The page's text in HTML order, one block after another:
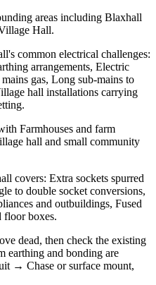
areas including Blaxhall
Hall.
common electrical challenges:
arrangements, Electric
gas, Long sub-mains to
hall installations carrying
Farmhouses and farm
hall and small community
covers: Extra sockets spurred
to double socket conversions,
and outbuildings, Fused
floor boxes.
dead, then check the existing
earthing and bonding are
→ Chase or surface mount,